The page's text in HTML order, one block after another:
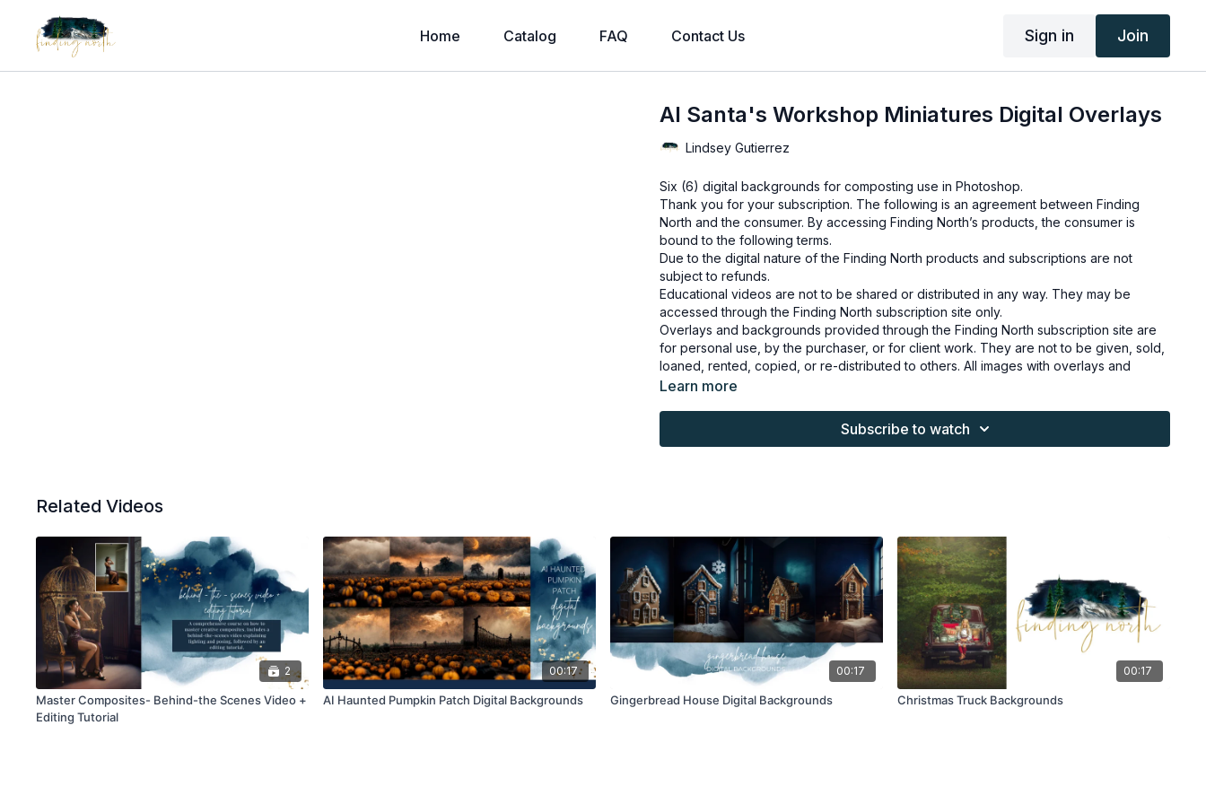
Home Catalog FAQ Contact Us Sign in Join
AI Santa's Workshop Miniatures Digital Overlays
Lindsey Gutierrez
Six (6) digital backgrounds for composting use in Photoshop.
Thank you for your subscription. The following is an agreement between Finding
North and the consumer. By accessing Finding North’s products, the consumer is
bound to the following terms.
Due to the digital nature of the Finding North products and subscriptions are not
subject to refunds.
Educational videos are not to be shared or distributed in any way. They may be
accessed through the Finding North subscription site only.
Overlays and backgrounds provided through the Finding North subscription site are
for personal use, by the purchaser, or for client work. They are not to be given, sold,
loaned, rented, copied, or re-distributed to others. All images with overlays and
backgrounds through the Finding North subscription must be flattened before
combined with your own work and may not be posted or shared as is.
Learn more
Subscribe to watch
Related Videos
2
Master Composites- Behind-the Scenes Video +
Editing Tutorial
00:17
AI Haunted Pumpkin Patch Digital Backgrounds
00:17
Gingerbread House Digital Backgrounds
00:17
Christmas Truck Backgrounds